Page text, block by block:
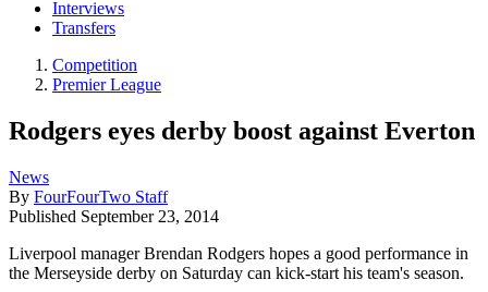
Interviews
Transfers
Competition
Premier League
Rodgers eyes derby boost against Everton
News
By FourFourTwo Staff
Published September 23, 2014
Liverpool manager Brendan Rodgers hopes a good performance in
the Merseyside derby on Saturday can kick-start his team's season.